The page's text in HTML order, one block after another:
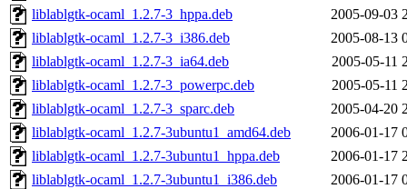
liblablgtk-ocaml_1.2.7-3_hppa.deb
2005-09-03
liblablgtk-ocaml_1.2.7-3_i386.deb
2005-08-13
liblablgtk-ocaml_1.2.7-3_ia64.deb
2005-05-11
liblablgtk-ocaml_1.2.7-3_powerpc.deb
2005-05-11
liblablgtk-ocaml_1.2.7-3_sparc.deb
2005-04-20
liblablgtk-ocaml_1.2.7-3ubuntu1_amd64.deb
2006-01-17
liblablgtk-ocaml_1.2.7-3ubuntu1_hppa.deb
2006-01-17
liblablgtk-ocaml_1.2.7-3ubuntu1_i386.deb
2006-01-17